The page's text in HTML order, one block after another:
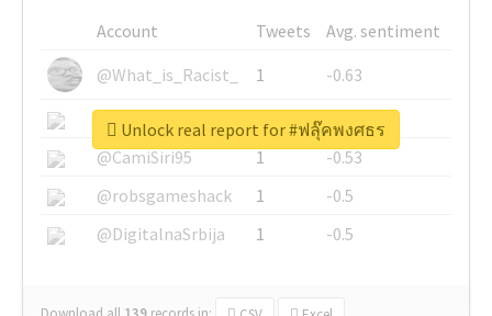
Account Tweets
Avg. sentiment
@What_is_Racist_
1
-0.63
@SkateChart
1
-0.6
@CamiSiri95
1
-0.53
@robsgameshack
1
-0.5
@DigitalnaSrbija
1 -0.5
Unlock real report for #ฟลุ๊คพงศธร